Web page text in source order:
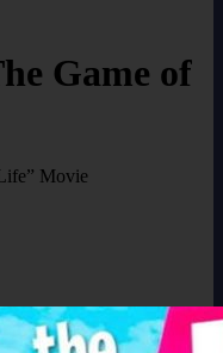
Game of
Movie